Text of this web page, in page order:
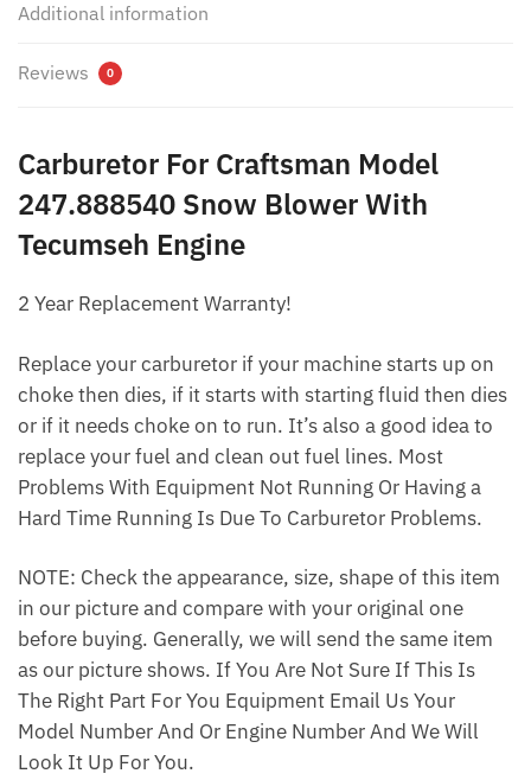
Additional information
Reviews 0
Carburetor For Craftsman Model
247.888540 Snow Blower With
Tecumseh Engine
2 Year Replacement Warranty!
Replace your carburetor if your machine starts up on
choke then dies, if it starts with starting fluid then dies
or if it needs choke on to run. It’s also a good idea to
replace your fuel and clean out fuel lines. Most
Problems With Equipment Not Running Or Having a
Hard Time Running Is Due To Carburetor Problems.
NOTE: Check the appearance, size, shape of this item
in our picture and compare with your original one
before buying. Generally, we will send the same item
as our picture shows. If You Are Not Sure If This Is
The Right Part For You Equipment Email Us Your
Model Number And Or Engine Number And We Will
Look It Up For You.